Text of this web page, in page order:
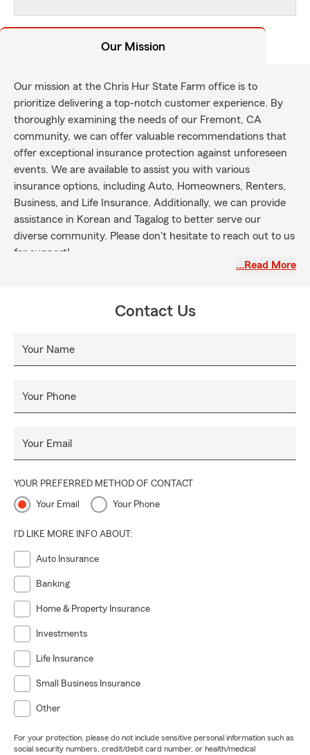
Our Mission
Our mission at the Chris Hur State Farm office is to
prioritize delivering a top-notch customer experience. By
thoroughly examining the needs of our Fremont, CA
community, we can offer valuable recommendations that
offer exceptional insurance protection against unforeseen
events. We are available to assist you with various
insurance options, including Auto, Homeowners, Renters,
Business, and Life Insurance. Additionally, we can provide
assistance in Korean and Tagalog to better serve our
diverse community. Please don't hesitate to reach out to us
for support!
…Read More
Contact Us
Your Name
Your Phone
Your Email
YOUR PREFERRED METHOD OF CONTACT
Your Email Your Phone
I'D LIKE MORE INFO ABOUT:
Auto Insurance
Banking
Home & Property Insurance
Investments
Life Insurance
Small Business Insurance
Other
For your protection, please do not include sensitive personal information such as
social security numbers, credit/debit card number, or health/medical